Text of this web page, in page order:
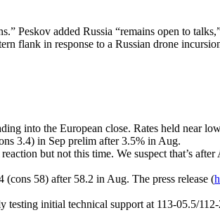
Peskov added Russia “remains open to
flank in response to a Russian drone
into the European close. Rates held near
3.4) in Sep prelim after 3.5% in Aug.
but not this time. We suspect that’s
58) after 58.2 in Aug. The press release (
initial technical support at 113-05.5/